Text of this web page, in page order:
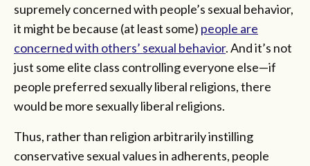
supremely concerned with people’s sexual behavior,
it might be because (at least some) people are
concerned with others’ sexual behavior. And it’s not
just some elite class controlling everyone else—if
people preferred sexually liberal religions, there
would be more sexually liberal religions.
Thus, rather than religion arbitrarily instilling
conservative sexual values in adherents, people